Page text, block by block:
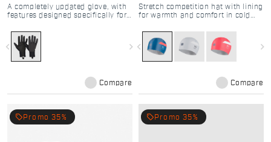
A completely updated glove, with
features designed specifically for
navigate_before navigate_next
Compare
Stretch competition hat with lining
for warmth and comfort in cold
navigate_before navigate_next
Compare
local_offer Promo 35% local_offer Promo 35%